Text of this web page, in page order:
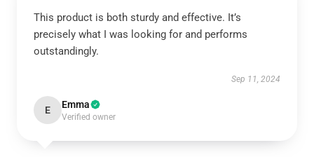
This product is both sturdy and effective. It’s
precisely what I was looking for and performs
outstandingly.
Sep 11, 2024
E Emma
Verified owner